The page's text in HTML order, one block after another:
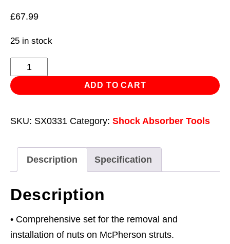
£67.99
25 in stock
Strut
Nut
Set
quantity
ADD TO CART
SKU: SX0331 Category: Shock Absorber Tools
Description Specification
Description
• Comprehensive set for the removal and
installation of nuts on McPherson struts.